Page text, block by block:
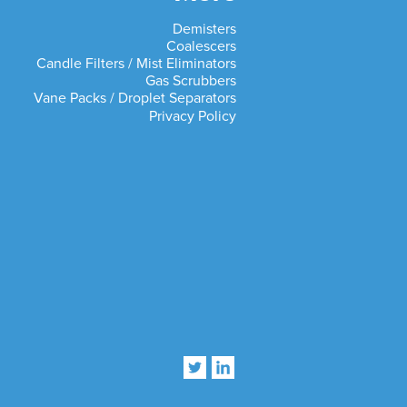
Demisters
Coalescers
Candle Filters / Mist Eliminators
Gas Scrubbers
Vane Packs / Droplet Separators
Privacy Policy